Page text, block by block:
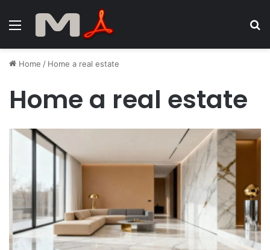
Menu
Home / Home a real estate
Home a real estate